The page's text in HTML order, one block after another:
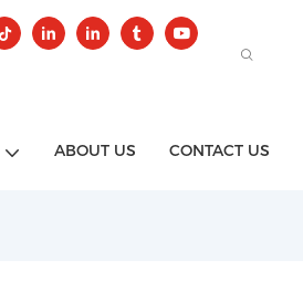
ABOUT US CONTACT US